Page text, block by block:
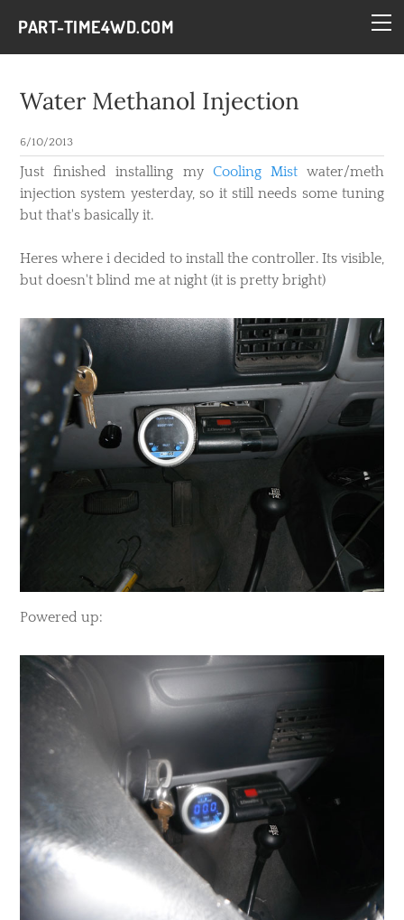
PART-TIME4WD.COM
Water Methanol Injection
6/10/2013
​Just finished installing my Cooling Mistwater/meth
injection system yesterday, so it still needs some tuning
but that's basically it.
Heres where i decided to install the controller. Its visible,
but doesn't blind me at night (it is pretty bright)
​Powered up:
BLOG
THE BUILDS
CONTACT